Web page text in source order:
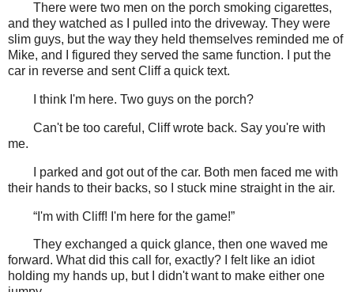
There were two men on the porch smoking cigarettes,
and they watched as I pulled into the driveway. They were
slim guys, but the way they held themselves reminded me of
Mike, and I figured they served the same function. I put the
car in reverse and sent Cliff a quick text.
I think I'm here. Two guys on the porch?
Can't be too careful, Cliff wrote back. Say you're with
me.
I parked and got out of the car. Both men faced me with
their hands to their backs, so I stuck mine straight in the air.
“I'm with Cliff! I'm here for the game!”
They exchanged a quick glance, then one waved me
forward. What did this call for, exactly? I felt like an idiot
holding my hands up, but I didn't want to make either one